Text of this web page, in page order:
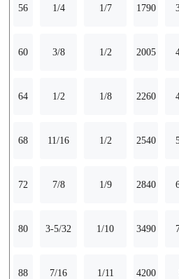
56 1/4 1/7 1790
60 3/8 1/2 2005
64 1/2 1/8 2260
68 11/16 1/2 2540
72 7/8 1/9 2840
80 3-5/32 1/10 3490
88 7/16 1/11 4200